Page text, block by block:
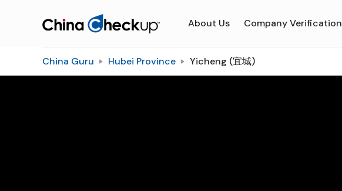
About Us Company Verification
China Guru Hubei Province Yicheng (宜城)